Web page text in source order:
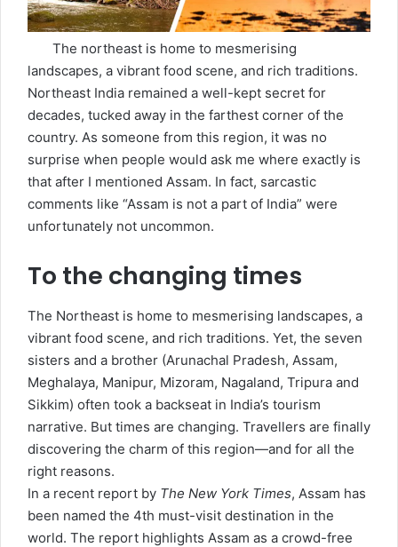
The northeast is home to mesmerising
landscapes, a vibrant food scene, and rich traditions.
Northeast India remained a well-kept secret for
decades, tucked away in the farthest corner of the
country. As someone from this region, it was no
surprise when people would ask me where exactly is
that after I mentioned Assam. In fact, sarcastic
comments like “Assam is not a part of India” were
unfortunately not uncommon.
To the changing times
The Northeast is home to mesmerising landscapes, a
vibrant food scene, and rich traditions. Yet, the seven
sisters and a brother (Arunachal Pradesh, Assam,
Meghalaya, Manipur, Mizoram, Nagaland, Tripura and
Sikkim) often took a backseat in India’s tourism
narrative. But times are changing. Travellers are finally
discovering the charm of this region—and for all the
right reasons.
In a recent report by The New York Times, Assam has
been named the 4th must-visit destination in the
world. The report highlights Assam as a crowd-free